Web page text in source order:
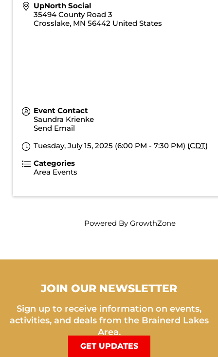
UpNorth Social
35494 County Road 3
Crosslake, MN 56442 United States
Event Contact
Saundra Krienke
Send Email
Tuesday, July 15, 2025 (6:00 PM - 7:30 PM) (CDT)
Categories
Area Events
Powered By GrowthZone
JOIN OUR NEWSLETTER
Sign up to receive information on events,
activities, and deals from the Brainerd Lakes
Area.
GET UPDATES